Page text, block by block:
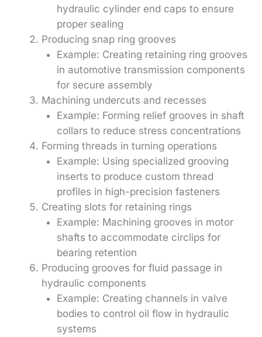
hydraulic cylinder end caps to ensure
proper sealing
Producing snap ring grooves
Example: Creating retaining ring grooves
in automotive transmission components
for secure assembly
Machining undercuts and recesses
Example: Forming relief grooves in shaft
collars to reduce stress concentrations
Forming threads in turning operations
Example: Using specialized grooving
inserts to produce custom thread
profiles in high-precision fasteners
Creating slots for retaining rings
Example: Machining grooves in motor
shafts to accommodate circlips for
bearing retention
Producing grooves for fluid passage in
hydraulic components
Example: Creating channels in valve
bodies to control oil flow in hydraulic
systems